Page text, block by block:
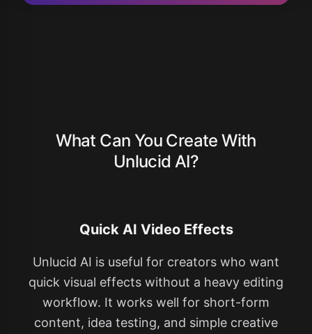
What Can You Create With
Unlucid AI?
Quick AI Video Effects
Unlucid AI is useful for creators who want
quick visual effects without a heavy editing
workflow. It works well for short-form
content, idea testing, and simple creative